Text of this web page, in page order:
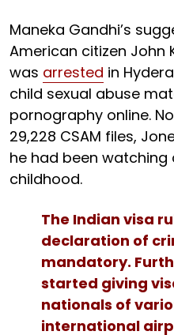
Maneka Gandhi’s
American citizen John
was arrested in
child sexual abuse
pornography online.
29,228 CSAM files,
he had been
childhood.
The Indian visa
declaration of
mandatory.
started giving
nationals of
international